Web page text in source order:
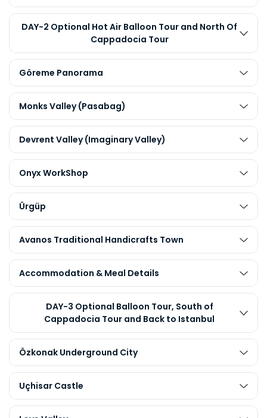
DAY-2 Optional Hot Air Balloon Tour and North Of
Cappadocia Tour
Göreme Panorama
Monks Valley (Pasabag)
Devrent Valley (Imaginary Valley)
Onyx WorkShop
Ürgüp
Avanos Traditional Handicrafts Town
Accommodation & Meal Details
DAY-3 Optional Balloon Tour, South of
Cappadocia Tour and Back to Istanbul
Özkonak Underground City
Uçhisar Castle